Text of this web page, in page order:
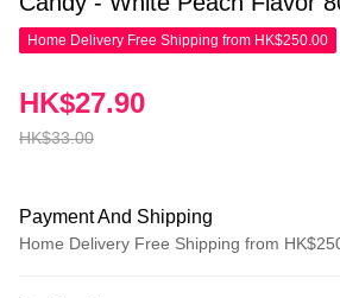
Home Delivery Free Shipping from HK$250.00
HK$33.00
HK$27.90
Payment And Shipping
Home Delivery Free Shipping from